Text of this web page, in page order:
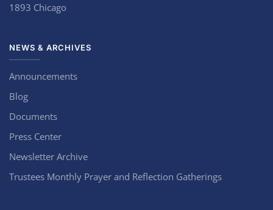
1893 Chicago
NEWS & ARCHIVES
Announcements
Blog
Documents
Press Center
Newsletter Archive
Trustees Monthly Prayer and Reflection Gatherings